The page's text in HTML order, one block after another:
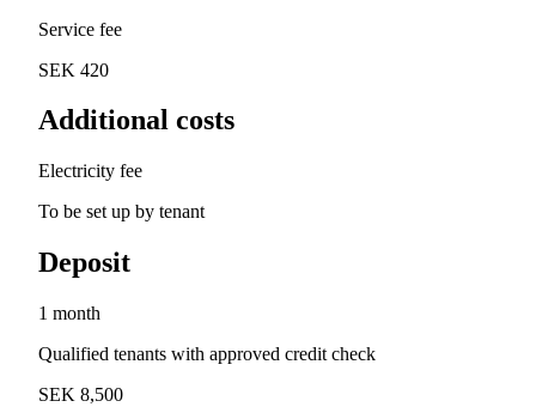
Service fee
SEK 420
Additional costs
Electricity fee
To be set up by tenant
Deposit
1 month
Qualified tenants with approved credit check
SEK 8,500